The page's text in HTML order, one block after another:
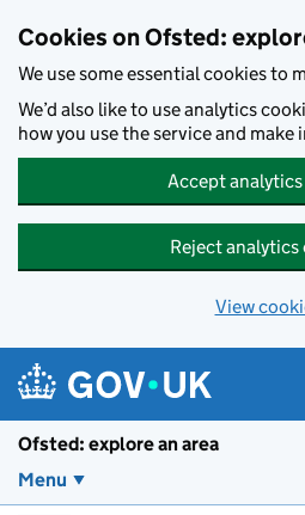
Cookies on Ofsted:
We use some essential cookies to
We’d also like to use analytics
how you use the service and make
Accept
Reject analytics
View
Ofsted: explore an area
Menu